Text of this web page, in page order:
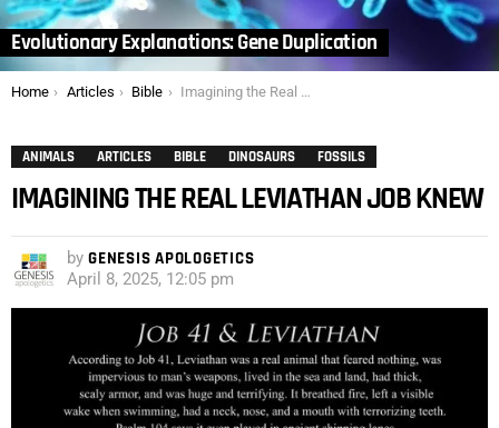
Evolutionary Explanations: Gene Duplication
You are here:
Home Articles Bible Imagining the Real Leviathan Job Knew
ANIMALS ARTICLES BIBLE DINOSAURS FOSSILS
IMAGINING THE REAL LEVIATHAN JOB KNEW
by GENESIS APOLOGETICS
April 8, 2025, 12:05 pm